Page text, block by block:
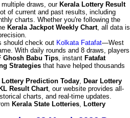
draws, our Kerala Lottery Result
of current and past results, including
charts. Whether you're following the
Kerala Jackpot Weekly Chart, all data is
should check out Kolkata Fatafat—West
With daily rounds and 8 draws, players
Ghosh Babu Tips, instant Fatafat
Strategies that have helped thousands
Lottery Prediction Today, Dear Lottery
KL Result Chart, our website provides all-
charts, and real-time updates.
Kerala State Lotteries, Lottery